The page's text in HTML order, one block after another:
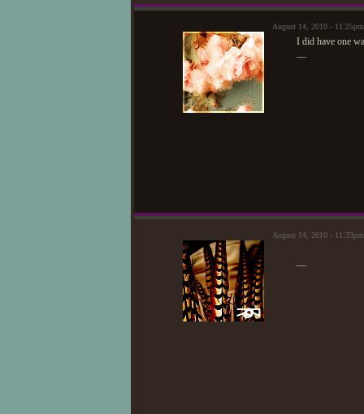
August 14, 2010 -
I did have one
—
August 14, 2010 -
—